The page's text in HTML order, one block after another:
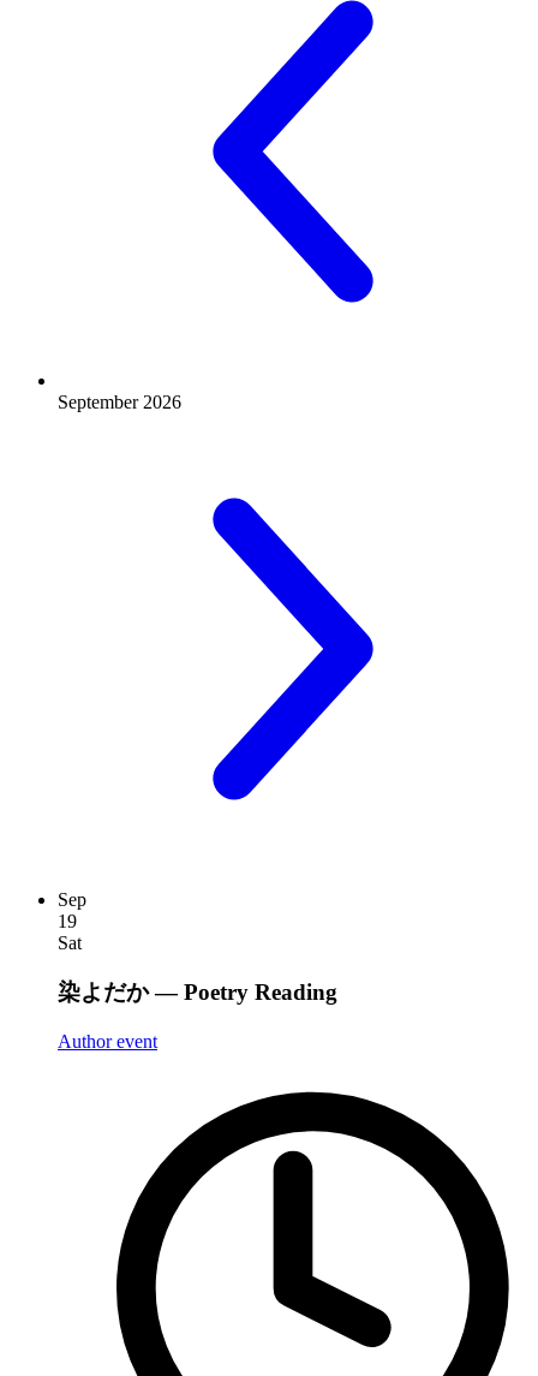
September 2026
Sep
19
Sat
染よだか — Poetry Reading
Author event